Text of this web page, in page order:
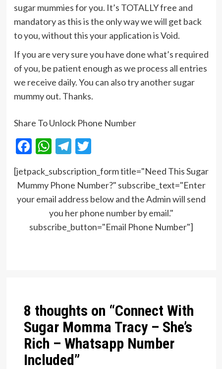
sugar mummies for you. It’s TOTALLY free and
mandatory as this is the only way we will get back
to you, without this your application is Void.
If you are very sure you have done what’s required
of you, be patient enough as we process all entries
we receive daily. You can also try another sugar
mummy out. Thanks.
Share To Unlock Phone Number
Facebook
WhatsApp
Telegram
Twitter
[jetpack_subscription_form title="Need This Sugar
Mummy Phone Number?" subscribe_text="Enter
your email address below and the Admin will send
you her phone number by email."
subscribe_button="Email Phone Number"]
8 thoughts on “Connect With
Sugar Momma Tracy – She’s
Rich – Whatsapp Number
Included”